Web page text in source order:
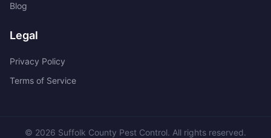
Blog
Legal
Privacy Policy
Terms of Service
© 2026 Suffolk County Pest Control. All rights reserved.